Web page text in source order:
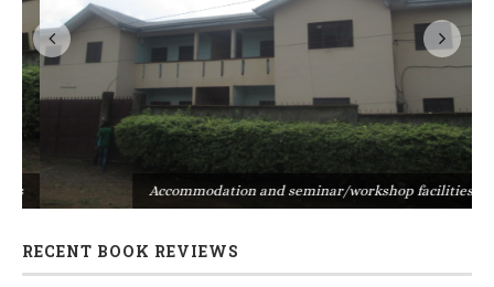
Accommodation and seminar/workshop facilities
RECENT BOOK REVIEWS